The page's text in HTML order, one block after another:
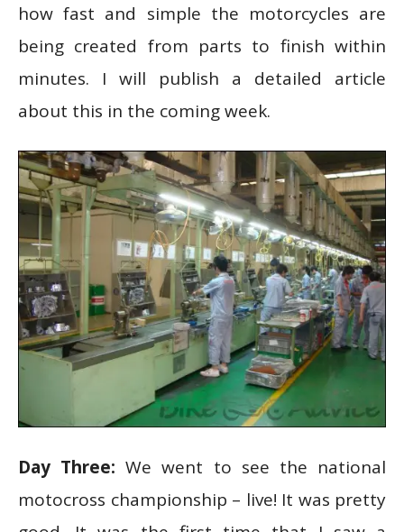
how fast and simple the motorcycles are
being created from parts to finish within
minutes. I will publish a detailed article
about this in the coming week.
Day Three:We went to see the national
motocross championship – live! It was pretty